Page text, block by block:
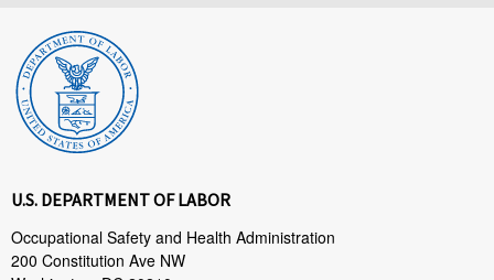
U.S. DEPARTMENT OF LABOR
Occupational Safety and Health Administration
200 Constitution Ave NW